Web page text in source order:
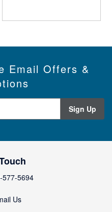
Email Offers &
Sign Up
577-5694
Us